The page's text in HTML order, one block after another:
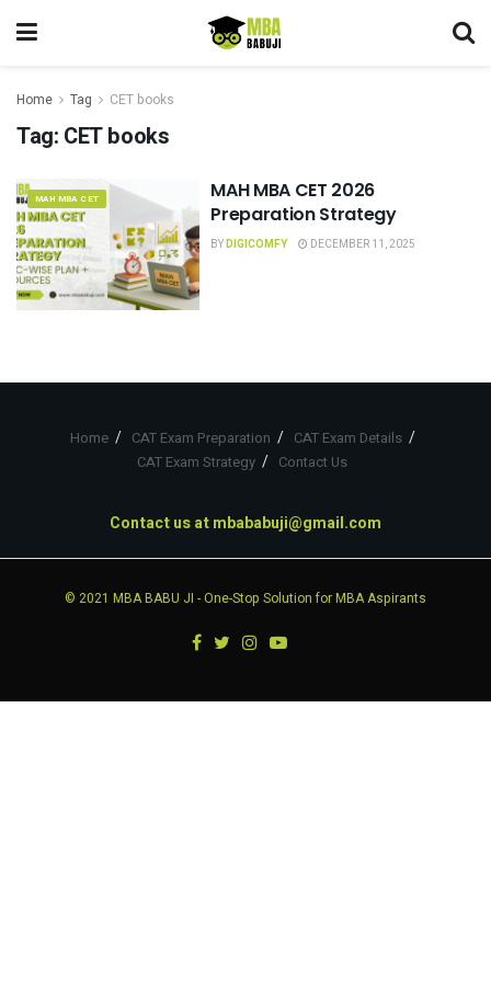
Home Tag CET books
Tag: CET books
MAH MBA CET
MAH MBA CET 2026
Preparation Strategy
BYDIGICOMFY DECEMBER 11, 2025
Home CAT Exam Preparation
CAT Exam Details
CAT Exam Strategy
Contact Us
Contact us atmbababuji@gmail.com
© 2021 MBA BABU JI - One-Stop Solution for MBA Aspirants